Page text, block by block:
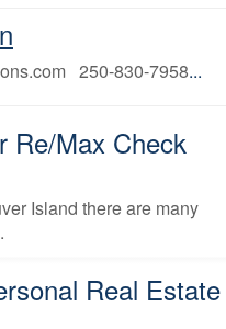
250-830-7958...
Re/Max Check
Island there are many
Real Estate